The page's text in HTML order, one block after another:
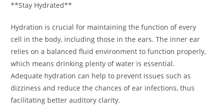
**Stay Hydrated**
Hydration is crucial for maintaining the function of every
cell in the body, including those in the ears. The inner ear
relies on a balanced fluid environment to function properly,
which means drinking plenty of water is essential.
Adequate hydration can help to prevent issues such as
dizziness and reduce the chances of ear infections, thus
facilitating better auditory clarity.